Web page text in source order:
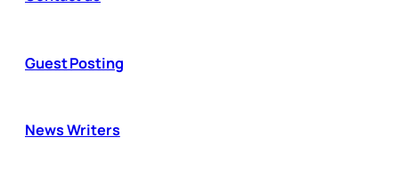
Guest Posting
News Writers